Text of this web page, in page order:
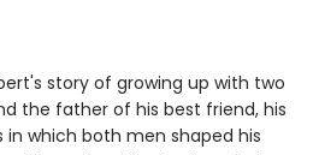
story of growing up with two
the father of his best friend, his
which both men shaped his